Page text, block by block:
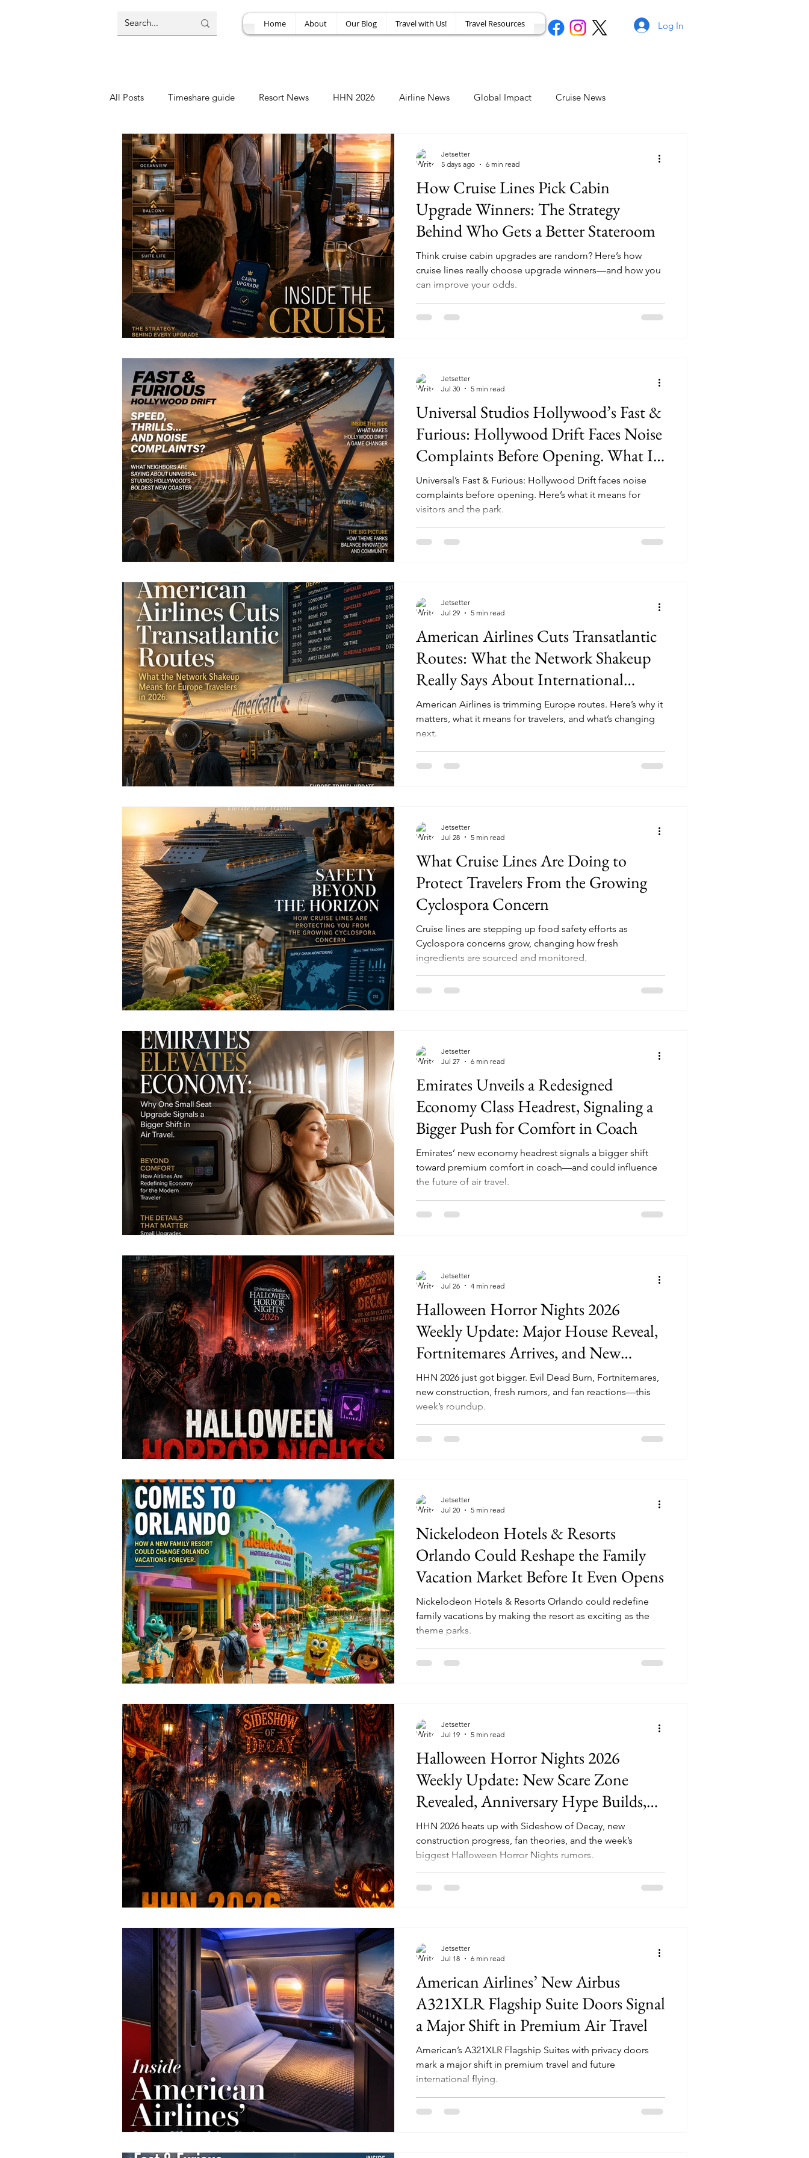
Home About Our Blog Travel with Us! Travel Resources Log In
All Posts Timeshare guide Resort News HHN 2026 Airline News Global Impact Cruise News
Resort Review Travel Deal Amusement News EPIC Guide
How Cruise Lines Pick Cabin
Upgrade Winners: The Strategy
Behind Who Gets a Better Stateroom
Think cruise cabin upgrades are random? Here’s how
cruise lines really choose upgrade winners—and how you
can improve your odds.
Jetsetter
5 days ago
6 min read
Universal Studios Hollywood’s Fast &
Furious: Hollywood Drift Faces Noise
Complaints Before Opening. What It
Could Mean for the Park
Universal’s Fast & Furious: Hollywood Drift faces noise
complaints before opening. Here’s what it means for
visitors and the park.
Jetsetter
Jul 30
5 min read
American Airlines Cuts Transatlantic
Routes: What the Network Shakeup
Really Says About International
Travel in 2026
American Airlines is trimming Europe routes. Here’s why it
matters, what it means for travelers, and what’s changing
next.
Jetsetter
Jul 29
5 min read
What Cruise Lines Are Doing to
Protect Travelers From the Growing
Cyclospora Concern
Cruise lines are stepping up food safety efforts as
Cyclospora concerns grow, changing how fresh
ingredients are sourced and monitored.
Jetsetter
Jul 28
5 min read
Emirates Unveils a Redesigned
Economy Class Headrest, Signaling a
Bigger Push for Comfort in Coach
Emirates’ new economy headrest signals a bigger shift
toward premium comfort in coach—and could influence
the future of air travel.
Jetsetter
Jul 27
6 min read
Halloween Horror Nights 2026
Weekly Update: Major House Reveal,
Fortnitemares Arrives, and New
Construction Is Fueling Fresh
Speculation
HHN 2026 just got bigger. Evil Dead Burn, Fortnitemares,
new construction, fresh rumors, and fan reactions—this
week’s roundup.
Jetsetter
Jul 26
4 min read
Nickelodeon Hotels & Resorts
Orlando Could Reshape the Family
Vacation Market Before It Even Opens
Nickelodeon Hotels & Resorts Orlando could redefine
family vacations by making the resort as exciting as the
theme parks.
Jetsetter
Jul 20
5 min read
Halloween Horror Nights 2026
Weekly Update: New Scare Zone
Revealed, Anniversary Hype Builds,
and Fans Are Already Decoding
Universal’s Next Move
HHN 2026 heats up with Sideshow of Decay, new
construction progress, fan theories, and the week’s
biggest Halloween Horror Nights rumors.
Jetsetter
Jul 19
5 min read
American Airlines’ New Airbus
A321XLR Flagship Suite Doors Signal
a Major Shift in Premium Air Travel
American’s A321XLR Flagship Suites with privacy doors
mark a major shift in premium travel and future
international flying.
Jetsetter
Jul 18
6 min read